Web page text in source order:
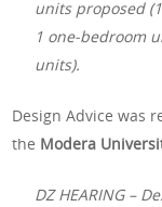
units proposed
1 one-bedroom
units).
Design Advice was
the Modera
DZ HEARING –